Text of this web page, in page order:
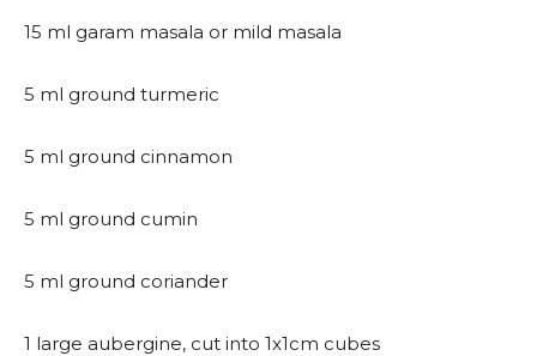
15 ml garam masala or mild masala
5 ml ground turmeric
5 ml ground cinnamon
5 ml ground cumin
5 ml ground coriander
1 large aubergine, cut into 1x1cm cubes